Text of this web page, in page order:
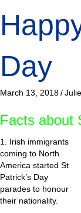
Day
March 13, 2018/
Facts about
1. Irish immigrants
coming to North
America started St
Patrick’s Day
parades to honour
their nationality.